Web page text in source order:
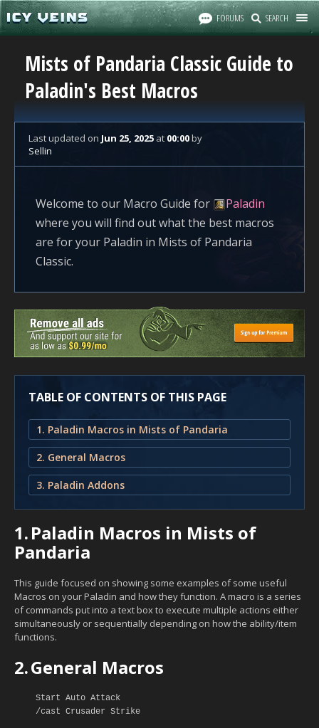
FORUMS SEARCH
Mists of Pandaria Classic Guide to
Paladin's Best Macros
Last updated on Jun 25, 2025 at 00:00by
Sellin
Welcome to our Macro Guide for
Paladin
where you will find out what the best macros
are for your Paladin in Mists of Pandaria
Classic.
TABLE OF CONTENTS OF THIS PAGE
1. Paladin Macros in Mists of Pandaria
2. General Macros
3. Paladin Addons
1.Paladin Macros in Mists of
Pandaria
This guide focused on showing some examples of some useful
Macros on your Paladin and how they function. A macro is a series
of commands put into a text box to execute multiple actions either
simultaneously or sequentially depending on how the ability/item
functions.
2.General Macros
Start Auto Attack
/cast Crusader Strike